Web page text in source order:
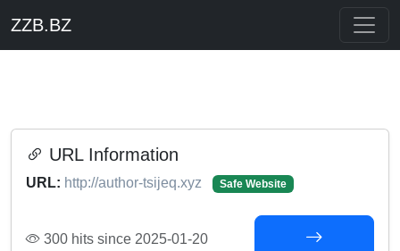
ZZB.BZ
URL Information
URL: http://author-tsijeq.xyz Safe Website
300 hits since 2025-01-20